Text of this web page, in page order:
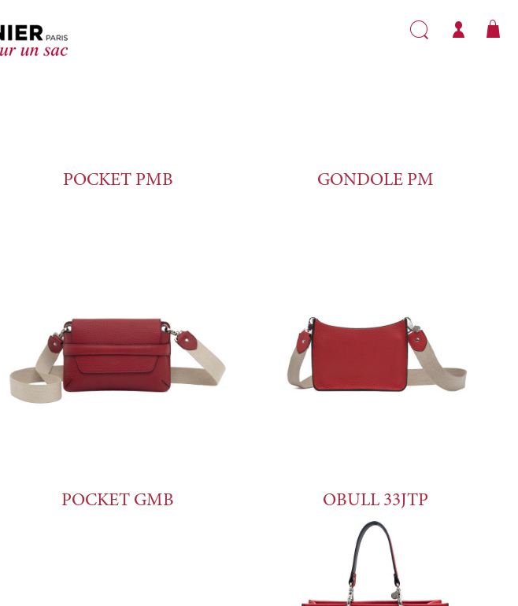
POCKET PMB GONDOLE PM
POCKET GMB OBULL 33JTP